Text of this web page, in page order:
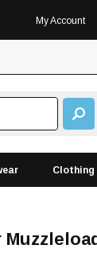
My Account
Clothing